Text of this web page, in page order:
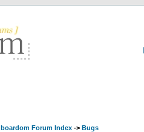
boardom Forum Index -> Bugs